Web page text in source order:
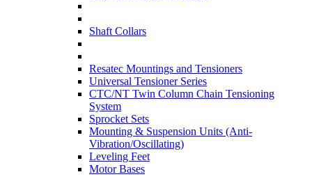
Shaft Collars
Resatec Mountings and Tensioners
Universal Tensioner Series
CTC/NT Twin Column Chain Tensioning
System
Sprocket Sets
Mounting & Suspension Units (Anti-
Vibration/Oscillating)
Leveling Feet
Motor Bases